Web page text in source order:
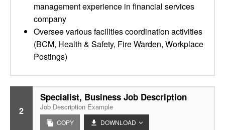
management experience in financial services
company
Oversee various facilities coordination activities
(BCM, Health & Safety, Fire Warden, Workplace
Postings)
2
Specialist, Business Job Description
Job Description Example
COPY DOWNLOAD